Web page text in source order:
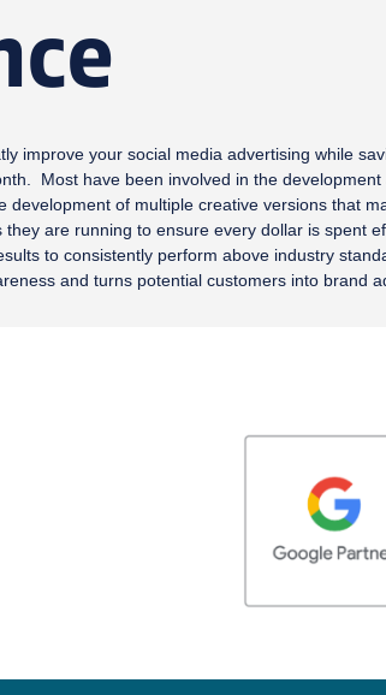
improve your social media advertising while
Most have been involved in the
of multiple creative versions that
are running to ensure every dollar is
to consistently perform above industry
and turns potential customers into brand